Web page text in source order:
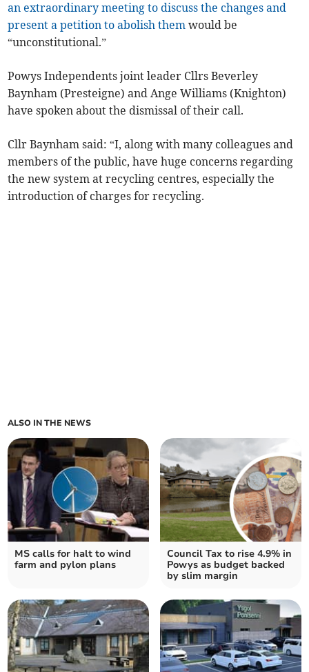
an extraordinary meeting to discuss the changes and
present a petition to abolish them would be
“unconstitutional.”
Powys Independents joint leader Cllrs Beverley
Baynham (Presteigne) and Ange Williams (Knighton)
have spoken about the dismissal of their call.
Cllr Baynham said: “I, along with many colleagues and
members of the public, have huge concerns regarding
the new system at recycling centres, especially the
introduction of charges for recycling.
ALSO IN THE NEWS
MS calls for halt to wind
farm and pylon plans
Council Tax to rise 4.9% in
Powys as budget backed
by slim margin